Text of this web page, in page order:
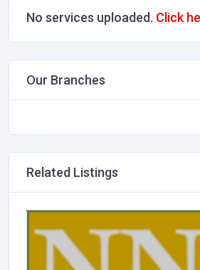
No services uploaded. Click
Our Branches
Related Listings